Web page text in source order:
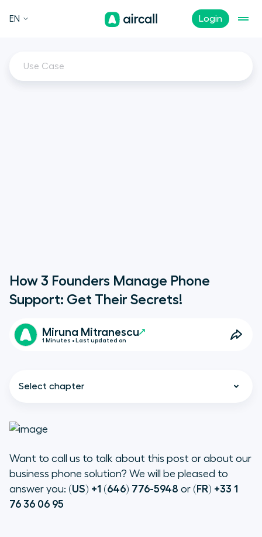
Login
EN
Use Case
How 3 Founders Manage Phone
Support: Get Their Secrets!
Miruna Mitranescu
1 Minutes • Last updated on
Select chapter
Augment’s experience on handling
B2B phone support
Want to call us to talk about this post or about our
business phone solution? We will be pleased to
answer you: (US) +1 (646) 776-5948 or (FR) +33 1
76 36 06 95